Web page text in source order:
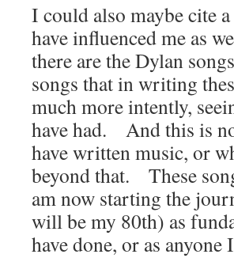
I could also maybe cite
have influenced me as
there are the Dylan
songs that in writing
much more intently,
have had. And this is
have written music, or
beyond that. These
am now starting the
will be my 80th) as
have done, or as anyone